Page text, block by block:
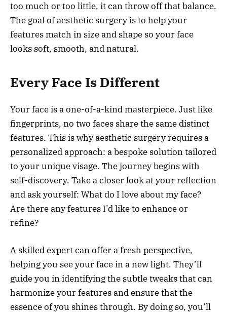
too much or too little, it can throw off that balance.
The goal of aesthetic surgery is to help your
features match in size and shape so your face
looks soft, smooth, and natural.
Every Face Is Different
Your face is a one-of-a-kind masterpiece. Just like
fingerprints, no two faces share the same distinct
features. This is why aesthetic surgery requires a
personalized approach: a bespoke solution tailored
to your unique visage. The journey begins with
self-discovery. Take a closer look at your reflection
and ask yourself: What do I love about my face?
Are there any features I’d like to enhance or
refine?
A skilled expert can offer a fresh perspective,
helping you see your face in a new light. They’ll
guide you in identifying the subtle tweaks that can
harmonize your features and ensure that the
essence of you shines through. By doing so, you’ll